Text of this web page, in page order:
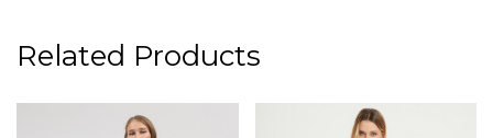
Related Products